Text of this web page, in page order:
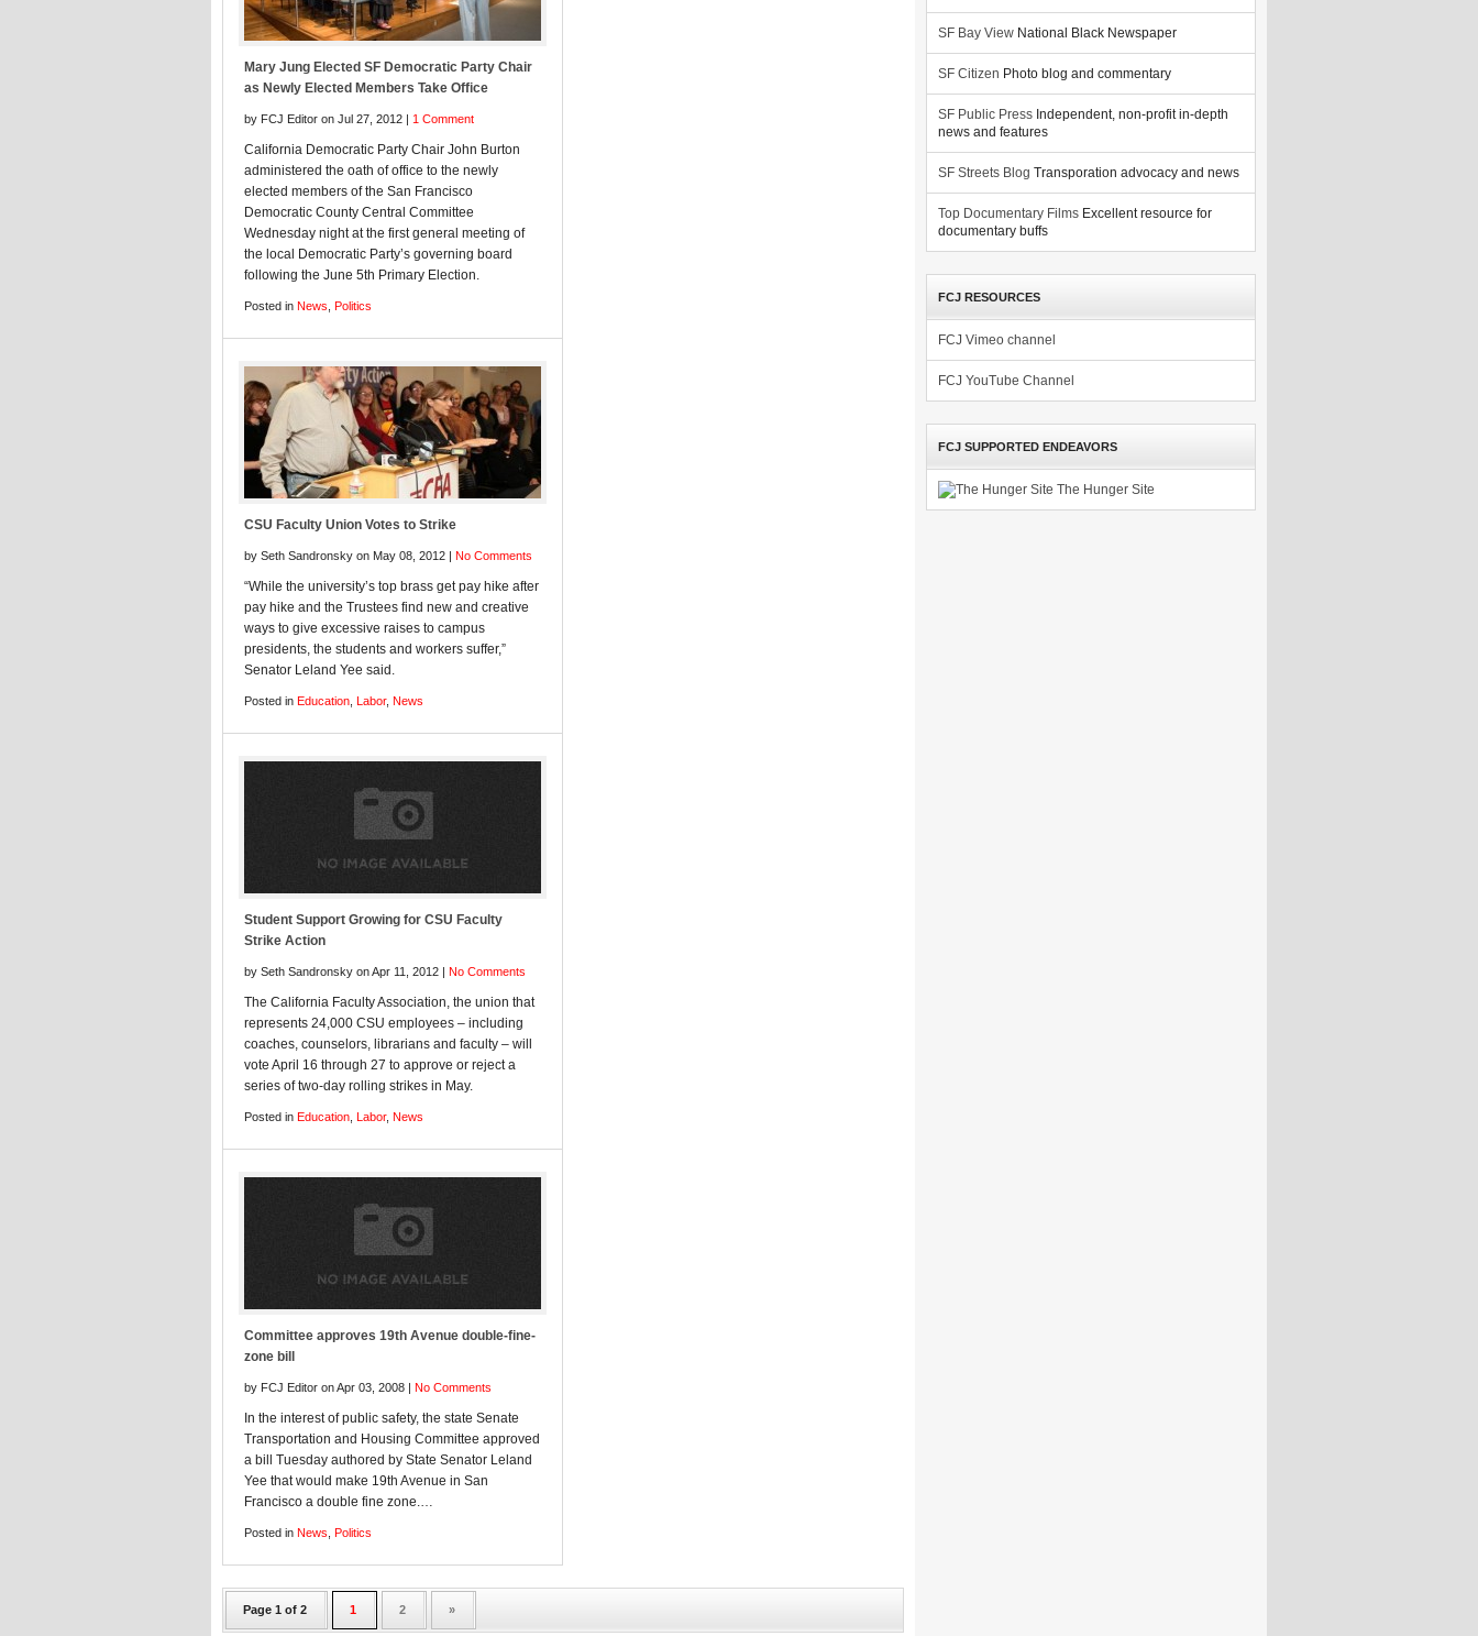
Mary Jung Elected SF Democratic Party Chair
as Newly Elected Members Take Office
by FCJ Editor on Jul 27, 2012 | 1 Comment
California Democratic Party Chair John Burton
administered the oath of office to the newly
elected members of the San Francisco
Democratic County Central Committee
Wednesday night at the first general meeting of
the local Democratic Party’s governing board
following the June 5th Primary Election.
Posted in News Politics
CSU Faculty Union Votes to Strike
by Seth Sandronsky on May 08, 2012 | No Comments
“While the university’s top brass get pay hike after
pay hike and the Trustees find new and creative
ways to give excessive raises to campus
presidents, the students and workers suffer,”
Senator Leland Yee said.
Posted in Education Labor, News
Student Support Growing for CSU Faculty
Strike Action
by Seth Sandronsky on Apr 11, 2012 | No Comments
The California Faculty Association, the union that
represents 24,000 CSU employees – including
coaches, counselors, librarians and faculty – will
vote April 16 through 27 to approve or reject a
series of two-day rolling strikes in May.
Posted in Education Labor, News
Committee approves 19th Avenue double-fine-
zone bill
by FCJ Editor on Apr 03, 2008 | No Comments
In the interest of public safety, the state Senate
Transportation and Housing Committee approved
a bill Tuesday authored by State Senator Leland
Yee that would make 19th Avenue in San
Francisco a double fine zone.…
Posted in News Politics
Page 1 of 2 1 2 »
SF Bay View National Black Newspaper
SF Citizen Photo blog and commentary
SF Public Press Independent, non-profit in-depth
news and features
SF Streets Blog Transporation advocacy and news
Top Documentary Films Excellent resource for
documentary buffs
FCJ RESOURCES
FCJ Vimeo channel
FCJ YouTube Channel
FCJ SUPPORTED ENDEAVORS
The Hunger Site